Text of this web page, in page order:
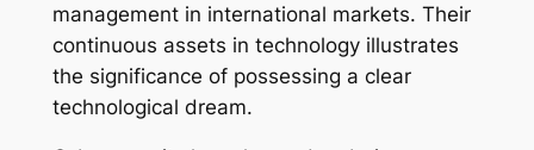
management in international markets. Their
continuous assets in technology illustrates
the significance of possessing a clear
technological dream.